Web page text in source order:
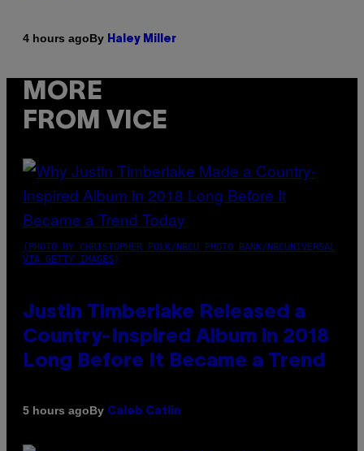
4 hours agoBy Haley Miller
MORE
FROM VICE
(PHOTO BY CHRISTOPHER POLK/NBCU PHOTO BANK/NBCUNIVERSAL
VIA GETTY IMAGES)
Justin Timberlake Released a
Country-Inspired Album in 2018
Long Before It Became a Trend
5 hours agoBy Caleb Catlin